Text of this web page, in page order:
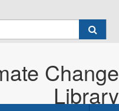
Change
Library